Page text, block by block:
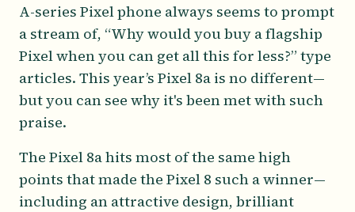
A-series Pixel phone always seems to prompt
a stream of, “Why would you buy a flagship
Pixel when you can get all this for less?” type
articles. This year’s Pixel 8a is no different—
but you can see why it's been met with such
praise.
The Pixel 8a hits most of the same high
points that made the Pixel 8 such a winner—
including an attractive design, brilliant